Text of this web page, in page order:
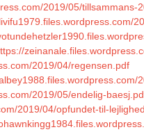
2019/05/tillsammans-
2019/04/regensen.pdf
2019/05/endelig-
2019/04/opfundet-til-